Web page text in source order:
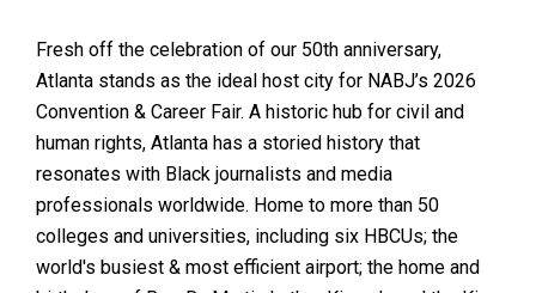
Fresh off the celebration of our 50th anniversary,
Atlanta stands as the ideal host city for NABJ’s 2026
Convention & Career Fair. A historic hub for civil and
human rights, Atlanta has a storied history that
resonates with Black journalists and media
professionals worldwide. Home to more than 50
colleges and universities, including six HBCUs; the
world's busiest & most efficient airport; the home and